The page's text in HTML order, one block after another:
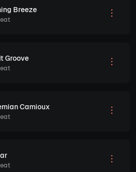
Breeze
Groove
Camioux